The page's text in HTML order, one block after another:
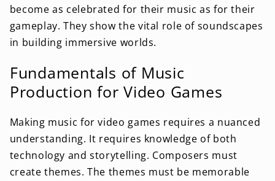
become as celebrated for their music as for their
gameplay. They show the vital role of soundscapes
in building immersive worlds.
Fundamentals of Music
Production for Video Games
Making music for video games requires a nuanced
understanding. It requires knowledge of both
technology and storytelling. Composers must
create themes. The themes must be memorable